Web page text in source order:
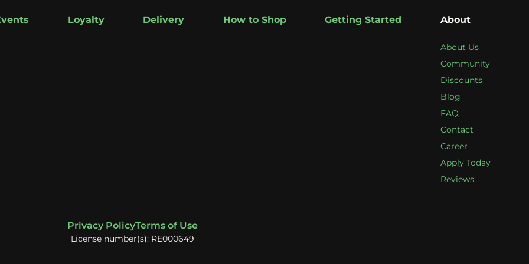
Loyalty Delivery How to Shop Getting Started About
About Us
Community
Discounts
Blog
FAQ
Contact
Career
Apply Today
Reviews
Privacy PolicyTerms of Use
License number(s): RE000649